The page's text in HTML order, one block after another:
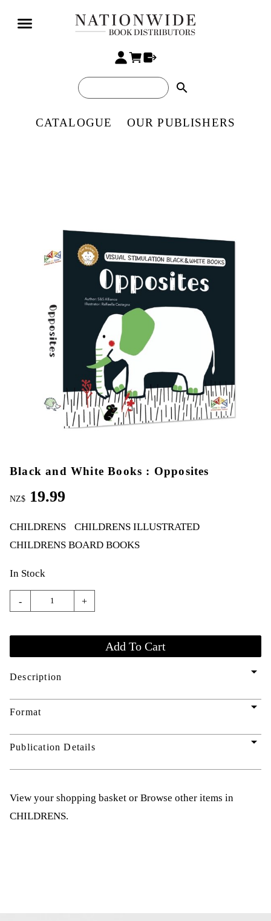
search
CATALOGUE OUR PUBLISHERS
Black and White Books : Opposites
NZ$ 19.99
CHILDRENS
CHILDRENS ILLUSTRATED
CHILDRENS BOARD BOOKS
In Stock
- +
Description arrow_drop_down
Format arrow_drop_down
Publication Details arrow_drop_down
View your shopping basket or Browse other items in
CHILDRENS.